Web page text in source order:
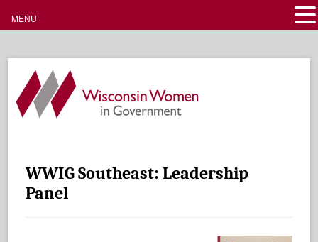
WWIG Southeast: Leadership
Panel
MENU